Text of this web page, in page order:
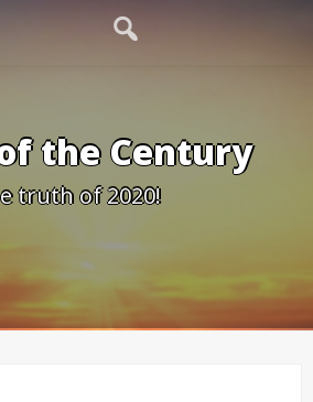
the Century
truth of 2020!